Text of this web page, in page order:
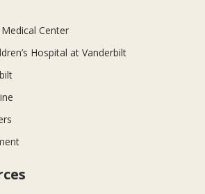
Center
Hospital at Vanderbilt